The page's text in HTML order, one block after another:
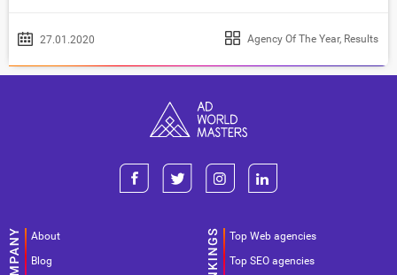
27.01.2020 Agency Of The Year, Results
About
Blog
Top Web agencies
Top SEO agencies